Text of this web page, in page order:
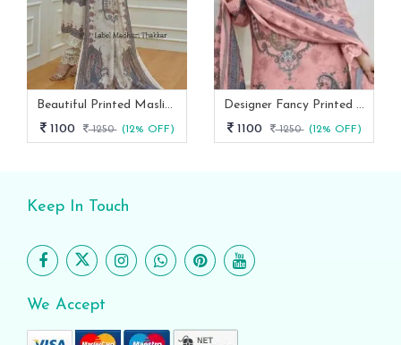
Beautiful Printed Maslin Kurta Set With Beautiful Lace In Neck
1100
1250 (12% OFF)
Designer Fancy Printed Maslin Kurta Set
1100
1250 (12% OFF)
Keep In Touch
We Accept